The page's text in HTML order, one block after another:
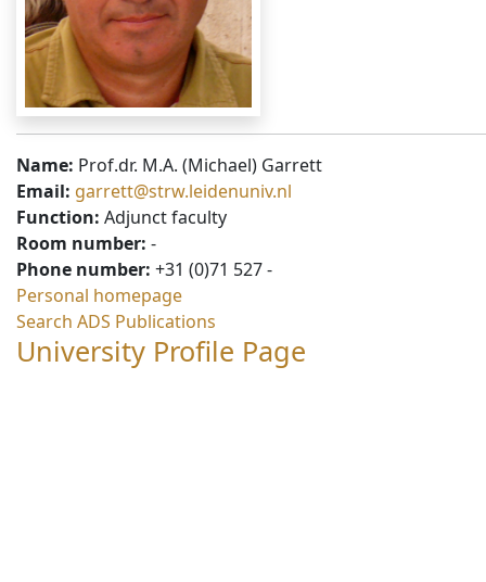
Name: Prof.dr. M.A. (Michael) Garrett
Email: garrett@strw.leidenuniv.nl
Function: Adjunct faculty
Room number: -
Phone number: +31 (0)71 527 -
Personal homepage
Search ADS Publications
University Profile Page